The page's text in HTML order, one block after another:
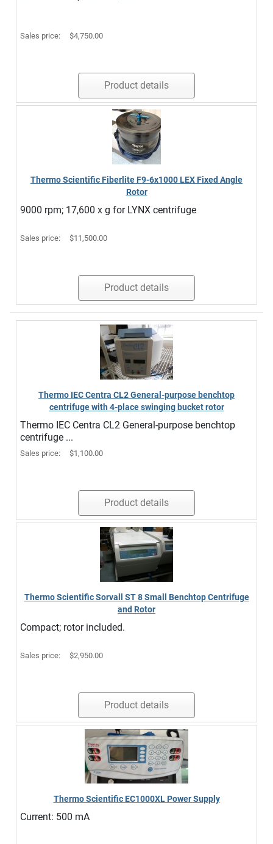
Sales price: $4,750.00
Product details
Thermo Scientific Fiberlite F9-6x1000 LEX Fixed Angle
Rotor
9000 rpm; 17,600 x g for LYNX centrifuge
Sales price: $11,500.00
Product details
Thermo IEC Centra CL2 General-purpose benchtop
centrifuge with 4-place swinging bucket rotor
Thermo IEC Centra CL2 General-purpose benchtop
centrifuge ...
Sales price: $1,100.00
Product details
Thermo Scientific Sorvall ST 8 Small Benchtop Centrifuge
and Rotor
Compact; rotor included.
Sales price: $2,950.00
Product details
Thermo Scientific EC1000XL Power Supply
Current: 500 mA